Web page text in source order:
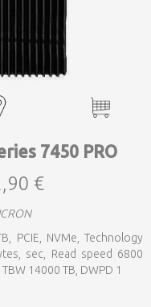
7450 PRO
€
PCIE, NVMe, Technology
sec, Read speed 6800
14000 TB, DWPD 1